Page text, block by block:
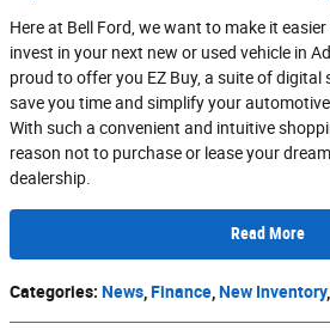
Here at Bell Ford, we want to make it
invest in your next new or used vehicle in
proud to offer you EZ Buy, a suite of
save you time and simplify your
With such a convenient and intuitive
reason not to purchase or lease your
dealership.
Read More
Categories: News Finance New Inventory,